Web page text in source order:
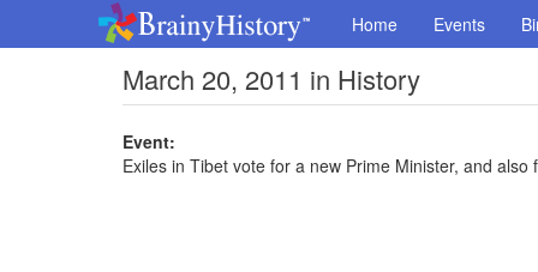
Home Events
March 20, 2011 in History
Event:
Exiles in Tibet vote for a new Prime Minister, and